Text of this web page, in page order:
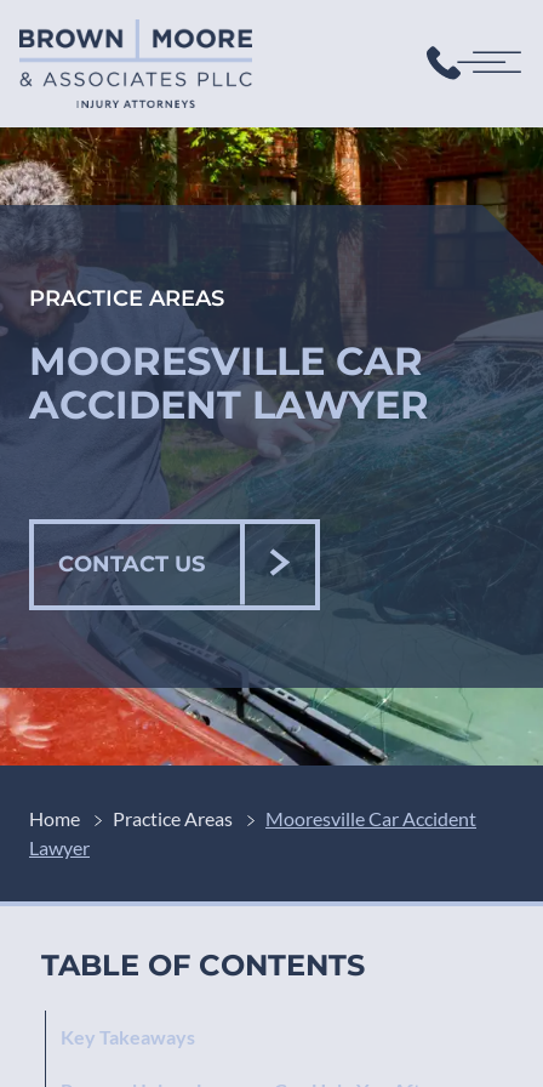
PRACTICE AREAS
MOORESVILLE CAR
ACCIDENT LAWYER
CONTACT US
Home Practice Areas
Mooresville Car Accident
Lawyer
TABLE OF CONTENTS
Key Takeaways